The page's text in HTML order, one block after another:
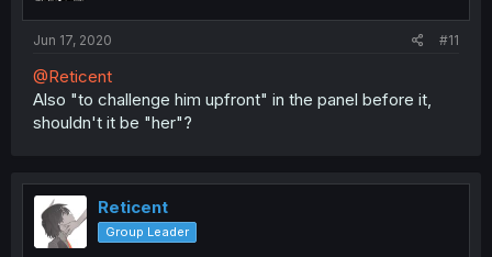
Jun 17, 2020 #11
@Reticent
Also "to challenge him upfront" in the panel before it,
shouldn't it be "her"?
Reticent
Group Leader